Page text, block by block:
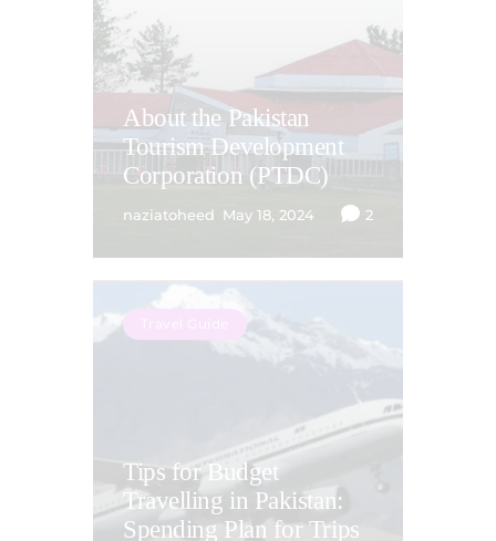
About the Pakistan
Tourism Development
Corporation (PTDC)
naziatoheed May 18, 2024 2
Travel Guide
Tips for Budget
Travelling in Pakistan:
Spending Plan for Trips